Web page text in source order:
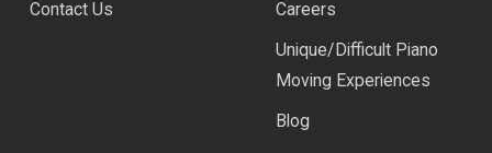
Contact Us
Careers
Unique/Difficult Piano
Moving Experiences
Blog